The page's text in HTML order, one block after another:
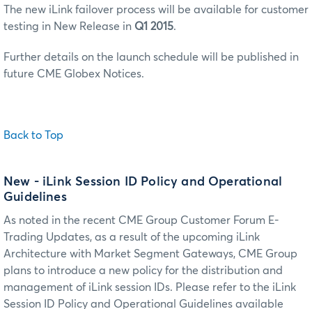
The new iLink failover process will be available for customer
testing in New Release in Q1 2015.
Further details on the launch schedule will be published in
future CME Globex Notices.
Back to Top
New - iLink Session ID Policy and Operational
Guidelines
As noted in the recent CME Group Customer Forum E-
Trading Updates, as a result of the upcoming iLink
Architecture with Market Segment Gateways, CME Group
plans to introduce a new policy for the distribution and
management of iLink session IDs. Please refer to the iLink
Session ID Policy and Operational Guidelines available